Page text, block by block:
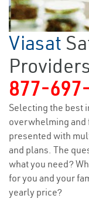
Viasat
877-
Selecting the best
overwhelming
presented with
and plans. The
what you need?
for you and your
yearly price?